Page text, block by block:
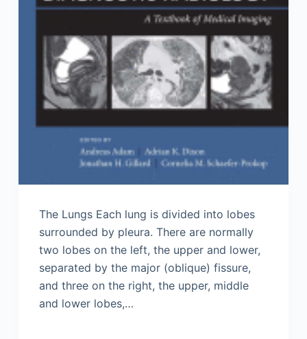
The Lungs Each lung is divided into lobes
surrounded by pleura. There are normally
two lobes on the left, the upper and lower,
separated by the major (oblique) fissure,
and three on the right, the upper, middle
and lower lobes,…